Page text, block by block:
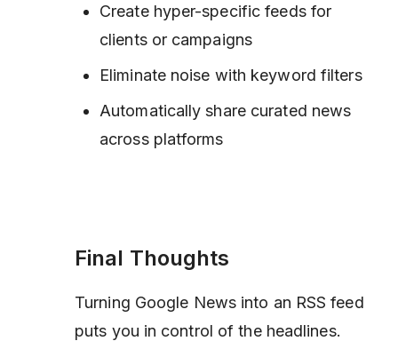
Create hyper-specific feeds for
clients or campaigns
Eliminate noise with keyword filters
Automatically share curated news
across platforms
Final Thoughts
Turning Google News into an RSS feed
puts you in control of the headlines.